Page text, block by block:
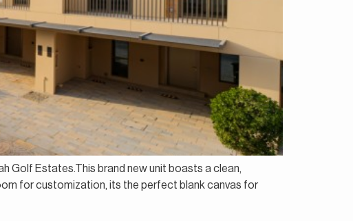
Golf Estates.This brand new unit boasts a clean,
for customization, its the perfect blank canvas for